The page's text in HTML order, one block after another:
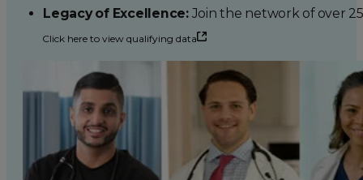
Legacy of Excellence:Join the network of over
Click here to view qualifying data